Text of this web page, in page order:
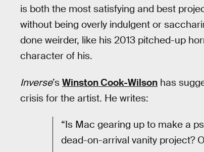
is both the most satisfying and best
without being overly indulgent or
done weirder, like his 2013 pitched-up
character of his.
Inverse’s Winston Cook-Wilson has
crisis for the artist. He writes:
“Is Mac gearing up to make a
dead-on-arrival vanity project?